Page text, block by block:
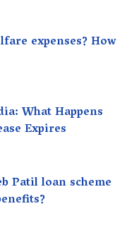
expenses? How
What Happens
Expires
Patil loan scheme